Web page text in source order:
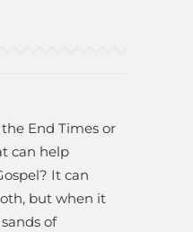
End Times or
can help
It can
but when it
of